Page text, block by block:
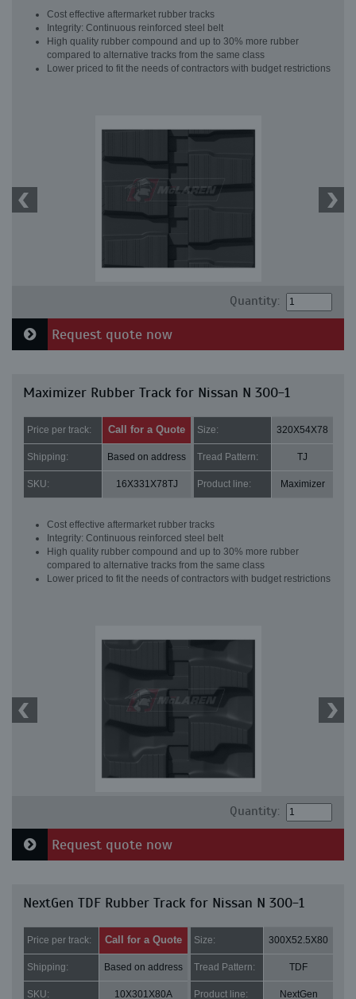
Cost effective aftermarket rubber tracks
Integrity: Continuous reinforced steel belt
High quality rubber compound and up to 30% more rubber
compared to alternative tracks from the same class
Lower priced to fit the needs of contractors with budget restrictions
Quantity:
Request quote now
Maximizer Rubber Track for Nissan N 300-1
Price per track: Call for a Quote Size: 320X54X78
Shipping: Based on address Tread Pattern: TJ
SKU: 16X331X78TJ Product line: Maximizer
Cost effective aftermarket rubber tracks
Integrity: Continuous reinforced steel belt
High quality rubber compound and up to 30% more rubber
compared to alternative tracks from the same class
Lower priced to fit the needs of contractors with budget restrictions
Quantity:
Request quote now
NextGen TDF Rubber Track for Nissan N 300-1
Price per track: Call for a Quote Size: 300X52.5X80
Shipping: Based on address Tread Pattern: TDF
SKU: 10X301X80A Product line: NextGen